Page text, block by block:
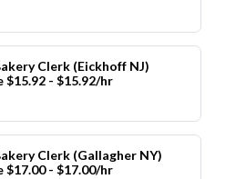
Clerk (Eickhoff NJ)
$15.92 - $15.92/hr
Clerk (Gallagher NY)
$17.00 - $17.00/hr